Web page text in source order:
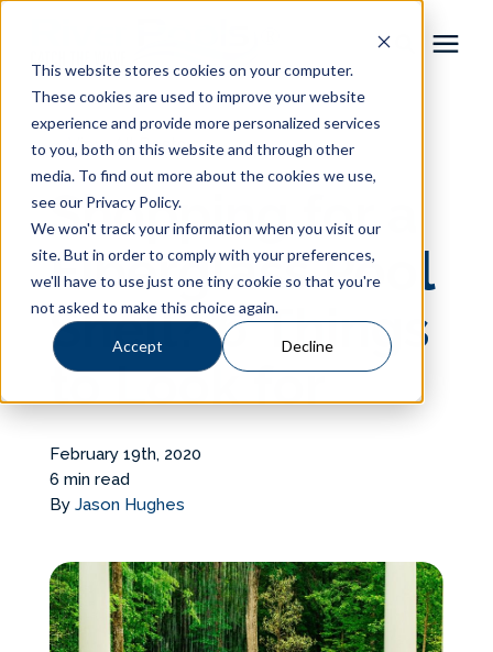
This website stores cookies on your computer.
These cookies are used to improve your website
experience and provide more personalized services
to you, both on this website and through other
media. To find out more about the cookies we use,
see our Privacy Policy.
We won't track your information when you visit our
site. But in order to comply with your preferences,
we'll have to use just one tiny cookie so that you're
not asked to make this choice again.
Accept Decline
Pool Shapes
Locations
Gallery
Learning Center
Pricing
About
Services Request
Become an Installer
« View All Posts
Shopping for a
Fiberglass Pool
Shell? 6 Things
to Look for
February 19th, 2020
6 min read
By Jason Hughes